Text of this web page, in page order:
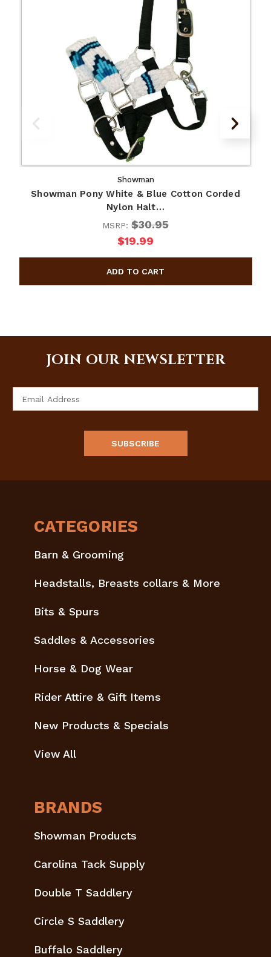
Showman
Showman Pony White & Blue Cotton Corded
Nylon Halt…
MSRP: $30.95
$19.99
JOIN OUR NEWSLETTER
CATEGORIES
Barn & Grooming
Headstalls, Breasts collars & More
Bits & Spurs
Saddles & Accessories
Horse & Dog Wear
Rider Attire & Gift Items
New Products & Specials
View All
BRANDS
Showman Products
Carolina Tack Supply
Double T Saddlery
Circle S Saddlery
Buffalo Saddlery